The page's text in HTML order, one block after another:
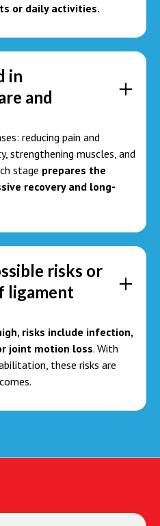
or daily activities.
in
and
reducing pain and
strengthening muscles, and
stage prepares the
recovery and long-
risks or
ligament
risks include infection,
joint motion loss. With
these risks are